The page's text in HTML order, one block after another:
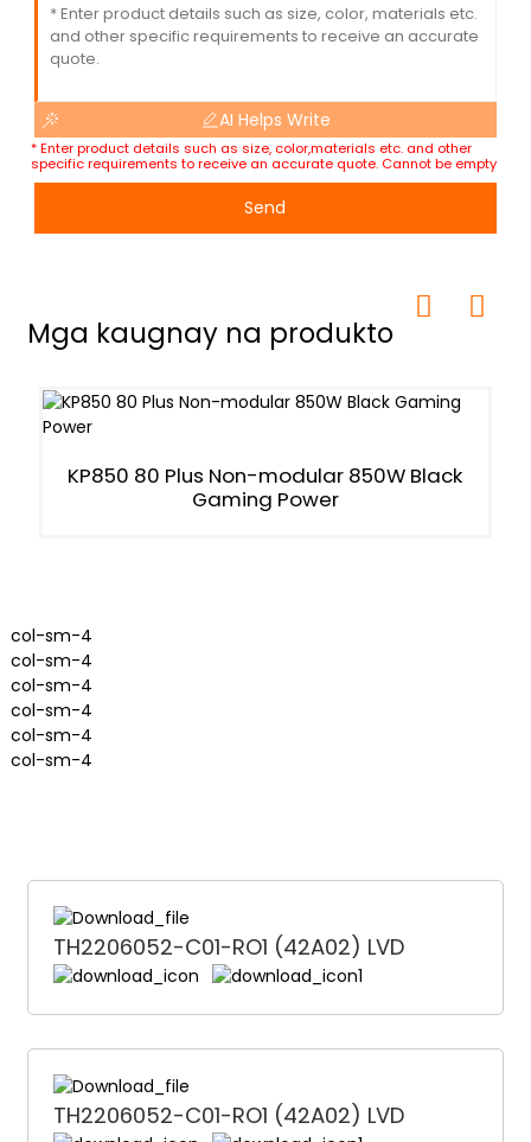
* Enter product details such as size, color,materials etc. and other
specific requirements to receive an accurate quote. Cannot be empty
AI Helps Write
Send
Mga kaugnay na produkto
KP850 80 Plus Non-modular 850W Black
Gaming Power
col-sm-4
col-sm-4
col-sm-4
col-sm-4
col-sm-4
col-sm-4
TH2206052-C01-RO1 (42A02) LVD
TH2206052-C01-RO1 (42A02) LVD